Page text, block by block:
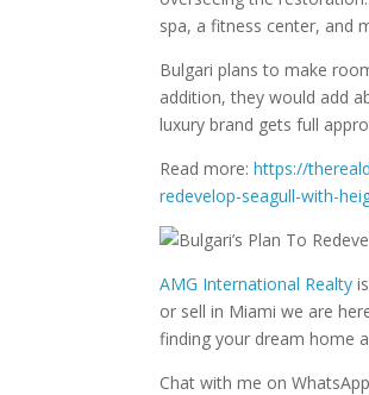
spa, a fitness center, and
Bulgari plans to make
addition, they would add
luxury brand gets full
Read more:https://
redevelop-seagull-with-
AMG International Realty
or sell in Miami we are
finding your dream home
Chat with me on